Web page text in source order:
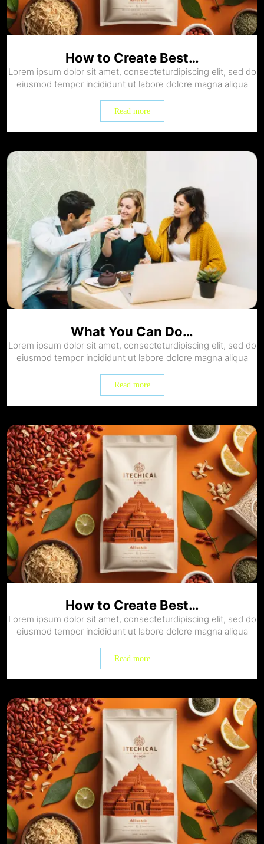
How to Create Best…
Lorem ipsum dolor sit amet, consecteturdipiscing elit, sed do
eiusmod tempor incididunt ut labore dolore magna aliqua
Read more
What You Can Do…
Lorem ipsum dolor sit amet, consecteturdipiscing elit, sed do
eiusmod tempor incididunt ut labore dolore magna aliqua
Read more
How to Create Best…
Lorem ipsum dolor sit amet, consecteturdipiscing elit, sed do
eiusmod tempor incididunt ut labore dolore magna aliqua
Read more